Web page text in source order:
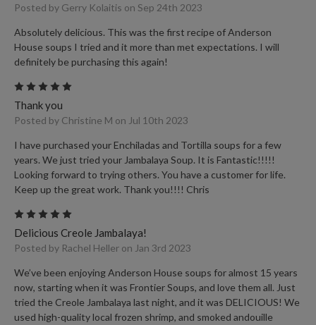
Posted by Gerry Kolaitis on Sep 24th 2023
Absolutely delicious. This was the first recipe of Anderson
House soups I tried and it more than met expectations. I will
definitely be purchasing this again!
Thank you
Posted by Christine M on Jul 10th 2023
I have purchased your Enchiladas and Tortilla soups for a few
years. We just tried your Jambalaya Soup. It is Fantastic!!!!!
Looking forward to trying others. You have a customer for life.
Keep up the great work. Thank you!!!! Chris
Delicious Creole Jambalaya!
Posted by Rachel Heller on Jan 3rd 2023
We’ve been enjoying Anderson House soups for almost 15 years
now, starting when it was Frontier Soups, and love them all. Just
tried the Creole Jambalaya last night, and it was DELICIOUS! We
used high-quality local frozen shrimp, and smoked andouille